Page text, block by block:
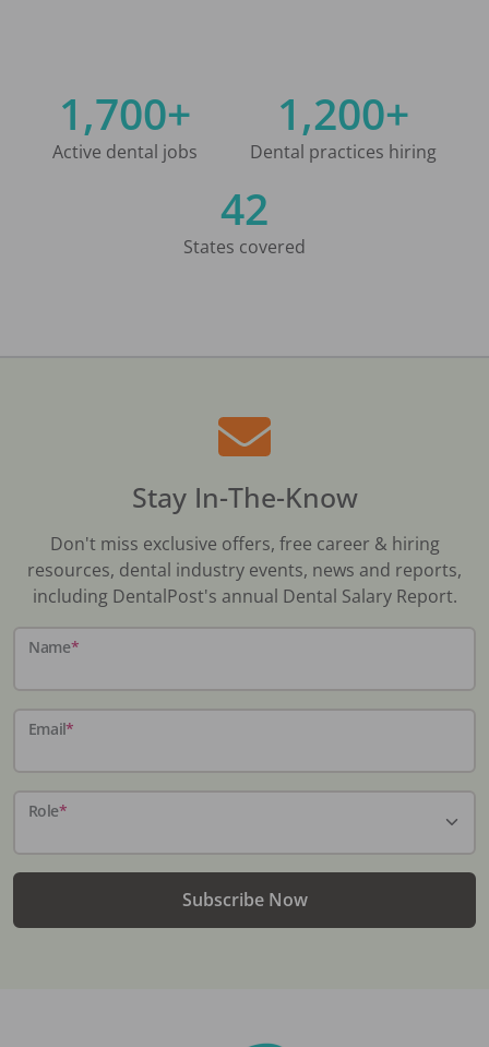
1,700+
Active dental jobs
1,200+
Dental practices hiring
42
States covered
Stay In-The-Know
Don't miss exclusive offers, free career & hiring
resources, dental industry events, news and reports,
including DentalPost's annual Dental Salary Report.
Name*
Email*
Role*
Subscribe Now